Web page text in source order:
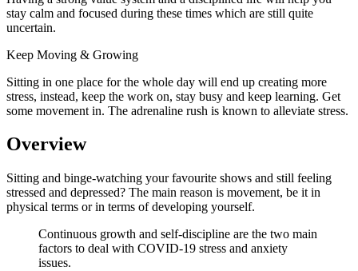
stay calm and focused during these times which are still quite
uncertain.
Keep Moving & Growing
Sitting in one place for the whole day will end up creating more
stress, instead, keep the work on, stay busy and keep learning. Get
some movement in. The adrenaline rush is known to alleviate stress.
Overview
Sitting and binge-watching your favourite shows and still feeling
stressed and depressed? The main reason is movement, be it in
physical terms or in terms of developing yourself.
Continuous growth and self-discipline are the two main
factors to deal with COVID-19 stress and anxiety
issues.